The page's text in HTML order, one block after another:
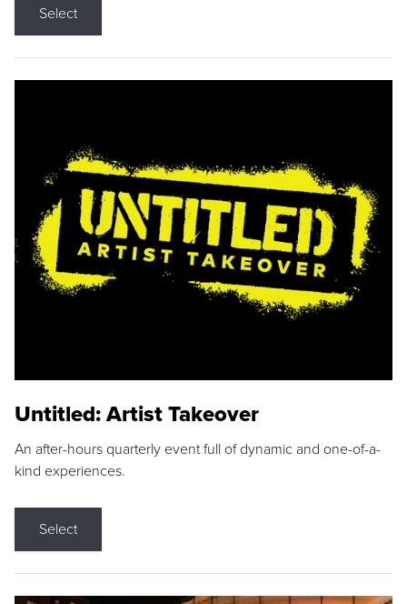
Select
Untitled: Artist Takeover
An after-hours quarterly event full of dynamic and one-of-a-
kind experiences.
Select